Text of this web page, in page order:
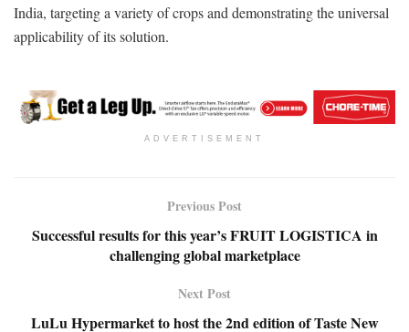
India, targeting a variety of crops and demonstrating the universal
applicability of its solution.
ADVERTISEMENT
Previous Post
Successful results for this year’s FRUIT LOGISTICA in
challenging global marketplace
Next Post
LuLu Hypermarket to host the 2nd edition of Taste New